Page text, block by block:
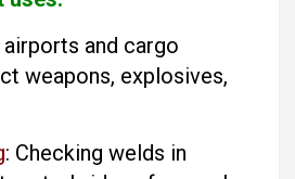
airports and cargo
weapons, explosives,
: Checking welds in